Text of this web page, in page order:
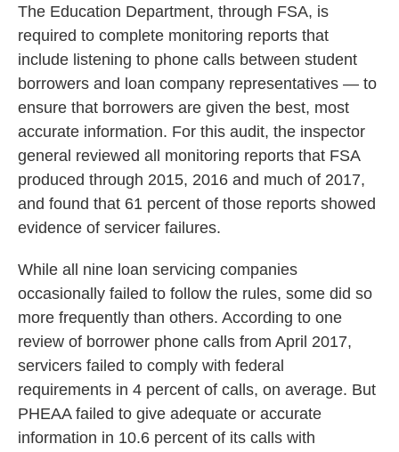
The Education Department, through FSA, is
required to complete monitoring reports that
include listening to phone calls between student
borrowers and loan company representatives — to
ensure that borrowers are given the best, most
accurate information. For this audit, the inspector
general reviewed all monitoring reports that FSA
produced through 2015, 2016 and much of 2017,
and found that 61 percent of those reports showed
evidence of servicer failures.
While all nine loan servicing companies
occasionally failed to follow the rules, some did so
more frequently than others. According to one
review of borrower phone calls from April 2017,
servicers failed to comply with federal
requirements in 4 percent of calls, on average. But
PHEAA failed to give adequate or accurate
information in 10.6 percent of its calls with